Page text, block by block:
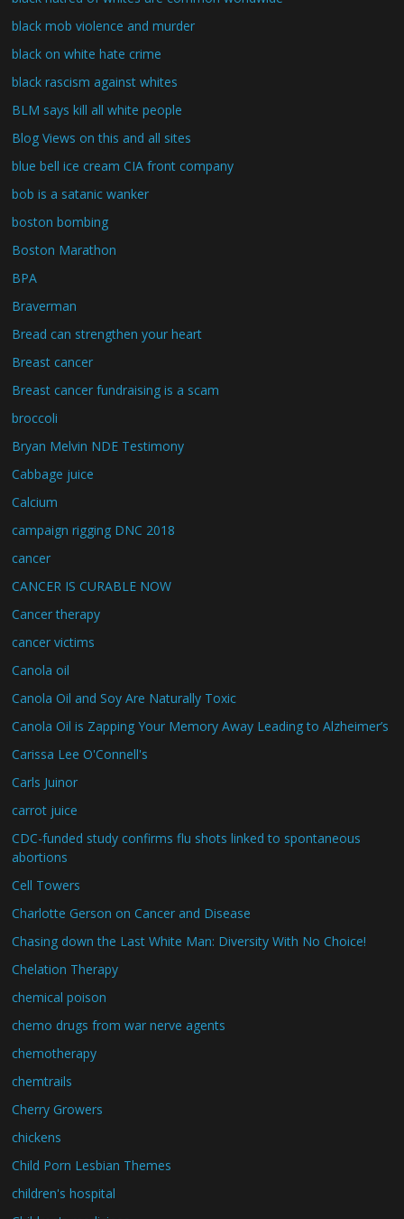
black mob violence and murder
black on white hate crime
black rascism against whites
BLM says kill all white people
Blog Views on this and all sites
blue bell ice cream CIA front company
bob is a satanic wanker
boston bombing
Boston Marathon
BPA
Braverman
Bread can strengthen your heart
Breast cancer
Breast cancer fundraising is a scam
broccoli
Bryan Melvin NDE Testimony
Cabbage juice
Calcium
campaign rigging DNC 2018
cancer
CANCER IS CURABLE NOW
Cancer therapy
cancer victims
Canola oil
Canola Oil and Soy Are Naturally Toxic
Canola Oil is Zapping Your Memory Away Leading to Alzheimer’s
Carissa Lee O'Connell's
Carls Juinor
carrot juice
CDC-funded study confirms flu shots linked to spontaneous
abortions
Cell Towers
Charlotte Gerson on Cancer and Disease
Chasing down the Last White Man: Diversity With No Choice!
Chelation Therapy
chemical poison
chemo drugs from war nerve agents
chemotherapy
chemtrails
Cherry Growers
chickens
Child Porn Lesbian Themes
children's hospital